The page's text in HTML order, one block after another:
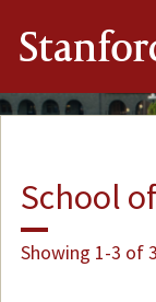
School
Showing 1-3 of